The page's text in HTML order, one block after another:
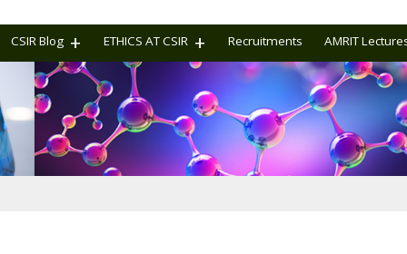
CSIR Blog ETHICS AT CSIR Recruitments AMRIT